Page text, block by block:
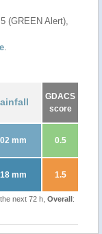
(GREEN Alert),
.
GDACS
score
mm 0.5
mm 1.5
next 72 h, Overall: